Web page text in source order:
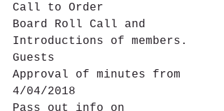
Call to Order
Board Roll Call and
Introductions of members.
Guests
Approval of minutes from
4/04/2018
Pass out info on